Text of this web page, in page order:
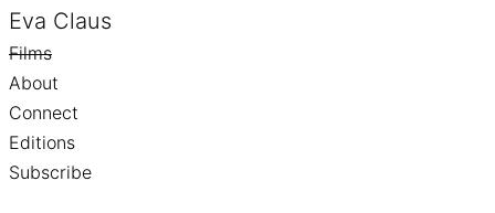
Eva Claus
Films
About
Connect
Editions
Subscribe